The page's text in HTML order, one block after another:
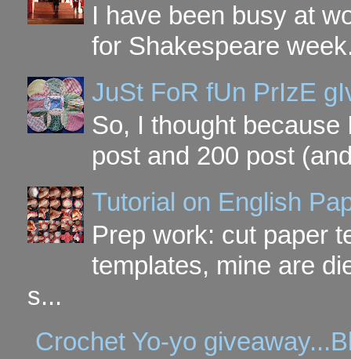
I have been busy at
for Shakespeare
JuSt FoR fUn PrIzE
So, I thought
post and 200 post
Tutorial on English
Prep work: cut paper
templates, mine are
s...
Crochet Yo-yo